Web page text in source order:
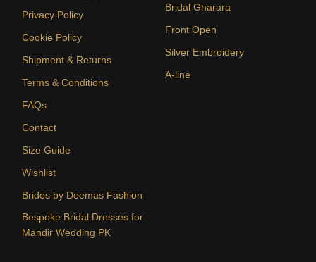
Privacy Policy
Cookie Policy
Shipment & Returns
Terms & Conditions
FAQs
Contact
Size Guide
Wishlist
Brides by Deemas Fashion
Bespoke Bridal Dresses for
Mandir Wedding PK
Bridal Gharara
Front Open
Silver Embroidery
A-line